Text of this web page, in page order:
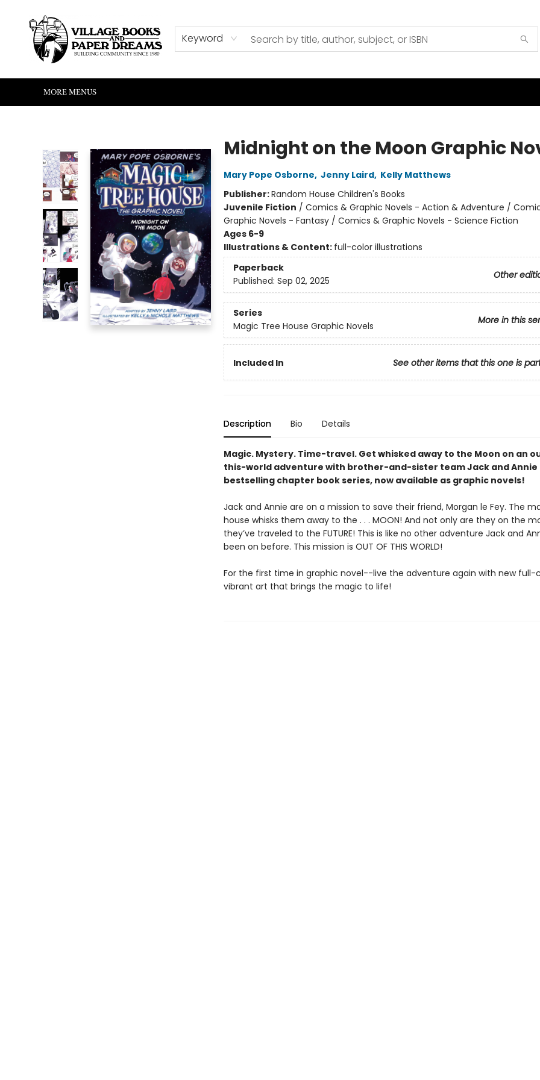
Keyword
HOME
SHOP
ABOUT US
EVENTS
READERS CORNER
WRITERS CORNER
KIDS CORNER
COMMUNITY
CONTACT & HOURS
SUMMER READING
MORE MENUS
Midnight on the Moon Graphic
Mary Pope Osborne, Jenny Laird, Kelly Matthews
Publisher:Random House Children's Books
Juvenile Fiction / Comics & Graphic Novels - Action & Adventure /
Graphic Novels - Fantasy / Comics & Graphic Novels - Science Fiction
Ages 6-9
Illustrations & Content: full-color illustrations
Paperback
Other
Published: Sep 02, 2025
Series
More in this
Magic Tree House Graphic Novels
Included In See other items that this one is
Description Bio Details
Magic. Mystery. Time-travel. Get whisked away to the Moon on an
this-world adventure with brother-and-sister team Jack and Annie
bestselling chapter book series, now available as graphic novels!
Jack and Annie are on a mission to save their friend, Morgan le Fey. The
house whisks them away to the . . . MOON! And not only are they on the
they’ve traveled to the FUTURE! This is like no other adventure Jack and
been on before. This mission is OUT OF THIS WORLD!
For the first time in graphic novel--live the adventure again with new full-
vibrant art that brings the magic to life!